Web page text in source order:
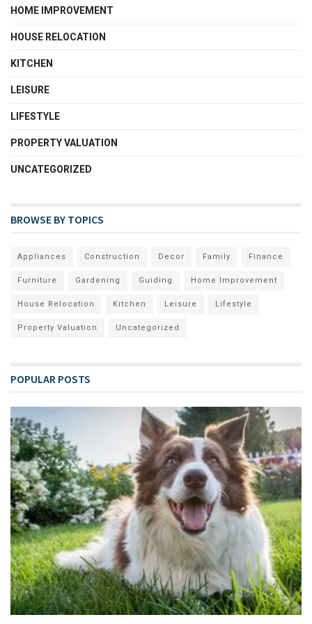
HOME IMPROVEMENT
HOUSE RELOCATION
KITCHEN
LEISURE
LIFESTYLE
PROPERTY VALUATION
UNCATEGORIZED
BROWSE BY TOPICS
Appliances Construction Decor Family Finance
Furniture Gardening Guiding Home Improvement
House Relocation Kitchen Leisure Lifestyle
Property Valuation Uncategorized
POPULAR POSTS